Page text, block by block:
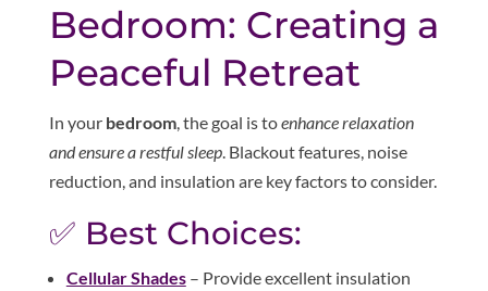
Bedroom: Creating a
Peaceful Retreat
In your bedroom, the goal is toenhance relaxation
and ensure a restful sleep. Blackout features, noise
reduction, and insulation are key factors to consider.
✅ Best Choices:
Cellular Shades– Provide excellent insulation